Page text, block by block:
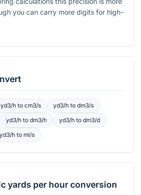
you can carry more digits for high-
yd3/hto cm3/s yd3/h todm3/s
yd3/hto dm3/h yd3/h todm3/d
yd3/hto ml/s
yards per hourconversion